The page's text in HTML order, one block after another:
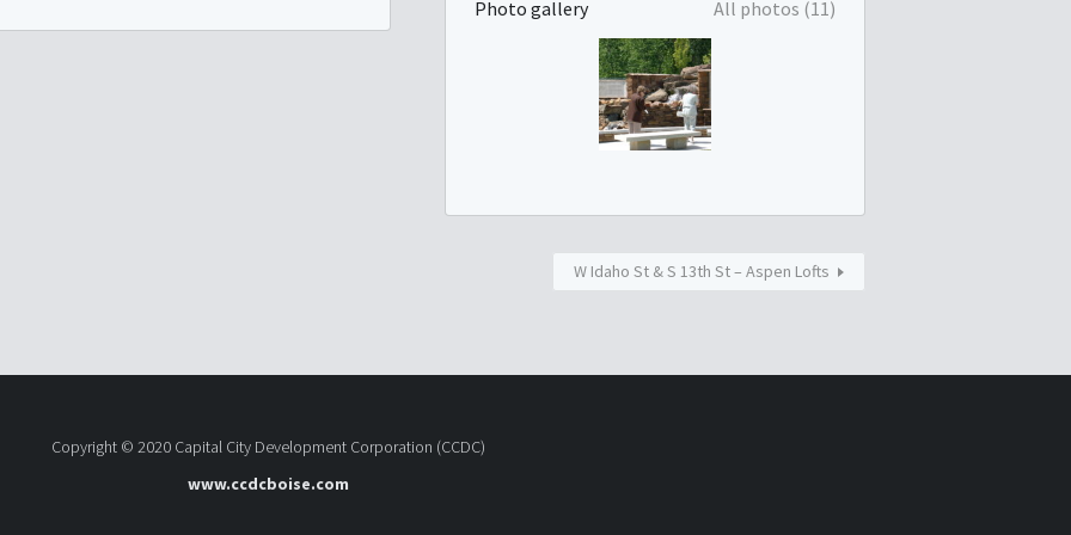
Photo gallery All photos (11)
W Idaho St & S 13th St – Aspen Lofts
Copyright © 2020 Capital City Development Corporation (CCDC)
www.ccdcboise.com